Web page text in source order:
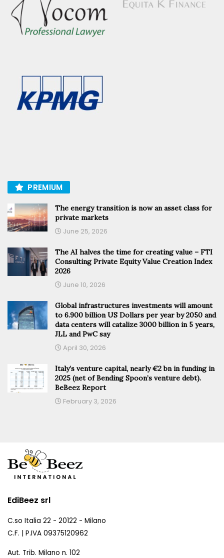
PREMIUM
The energy transition is now an asset class for
private markets
June 25, 2026
The AI halves the time for creating value – FTI
Consulting Private Equity Value Creation Index
2026
June 10, 2026
Global infrastructures investments will amount
to 6.900 billion US Dollars per year by 2050 and
data centers will catalize 3000 billion in 5 years,
JLL and PwC say
April 30, 2026
Italy’s venture capital, nearly €2 bn in funding in
2025 (net of Bending Spoon’s venture debt).
BeBeez Report
February 3, 2026
EdiBeez srl
C.so Italia 22 - 20122 - Milano
C.F. | P.IVA 09375120962
Aut. Trib. Milano n. 102